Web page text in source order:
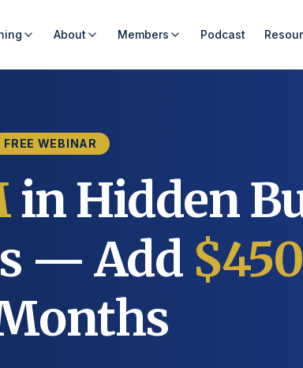
About Members Podcast
FREE WEBINAR
in Hidden
— Add